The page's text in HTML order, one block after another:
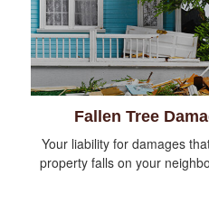
Fallen Tree
Your liability for damages
property falls on your